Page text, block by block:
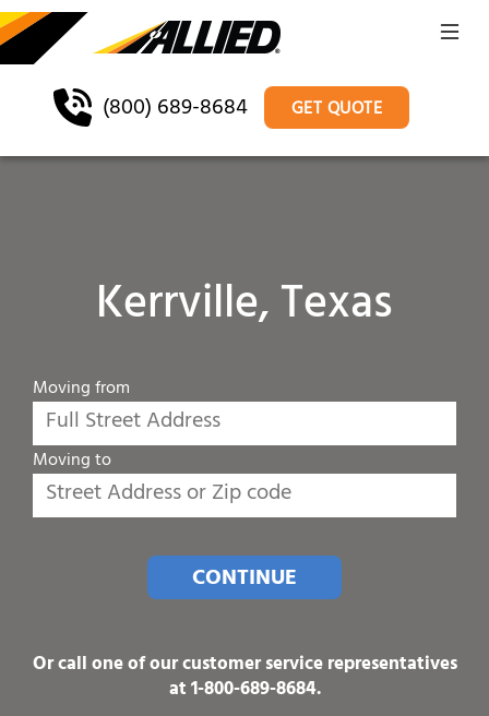
(800) 689-8684 GET QUOTE
Kerrville, Texas
Moving from
Moving to
CONTINUE
Or call one of our customer service representatives
at1-800-689-8684.